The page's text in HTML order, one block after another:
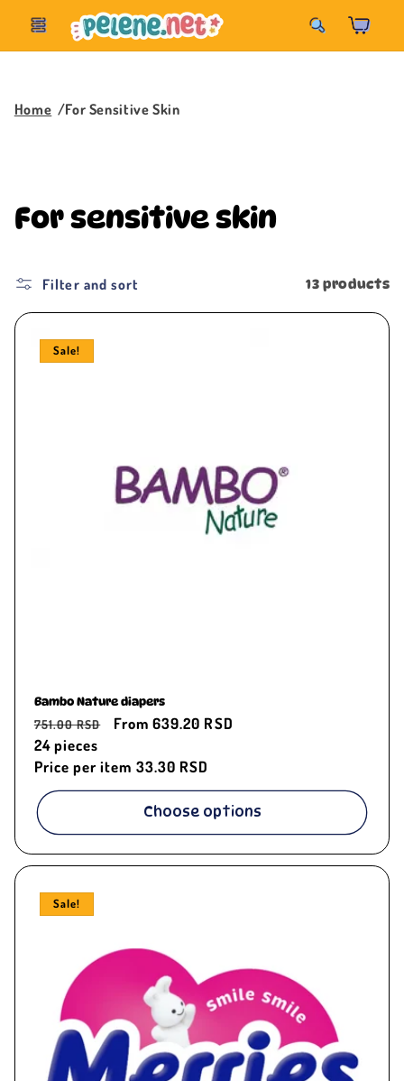
content
Korpa
Home For Sensitive Skin
C
l
l
For sensitive skin
Filter and sort 13 products
Sale!
Bambo Nature diapers
Regular
price
751.00 RSD
Sale
From 639.20 RSD
24pieces
Price per item 33.30 RSD
Choose options
Sale!